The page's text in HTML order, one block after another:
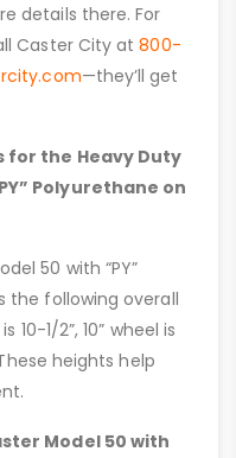
details there. For
Caster City at800-
—they’ll get
the Heavy Duty
Polyurethane on
50 with “PY”
the following overall
10-1/2”, 10” wheel is
These heights help
Model 50 with